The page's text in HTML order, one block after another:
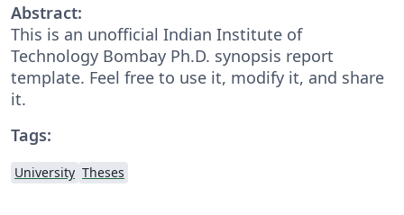
Abstract:
This is an unofficial Indian Institute of
Technology Bombay Ph.D. synopsis report
template. Feel free to use it, modify it, and share
it.
Tags:
University Theses